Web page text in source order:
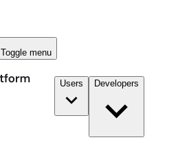
Toggle menu
Users Developers